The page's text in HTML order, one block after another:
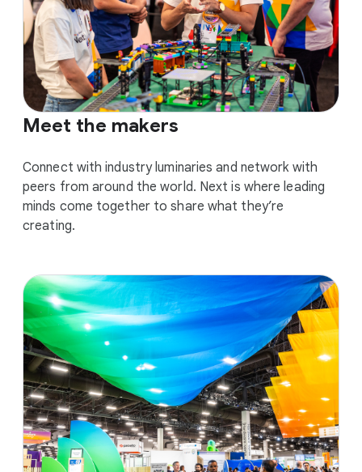
Meet the makers
Connect with industry luminaries and network with
peers from around the world. Next is where leading
minds come together to share what they’re
creating.